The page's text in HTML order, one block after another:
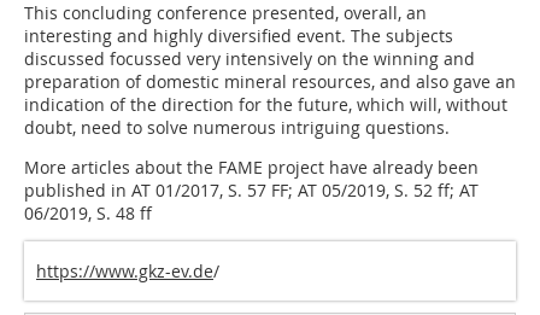
This concluding conference presented, overall, an
interesting and highly diversified event. The subjects
discussed focussed very intensively on the winning and
preparation of domestic mineral resources, and also gave an
indication of the direction for the future, which will, without
doubt, need to solve numerous intriguing questions.
More articles about the FAME project have already been
published in AT 01/2017, S. 57 FF; AT 05/2019, S. 52 ff; AT
06/2019, S. 48 ff
https://www.gkz-ev.de/